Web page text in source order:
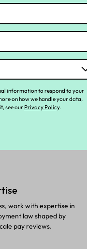
insights to make
and rectify
mind
and make sure correct
workforce.
work with expertise in
law shaped by
pay reviews.
information to respond to your
on how we handle your data,
see our Privacy Policy.